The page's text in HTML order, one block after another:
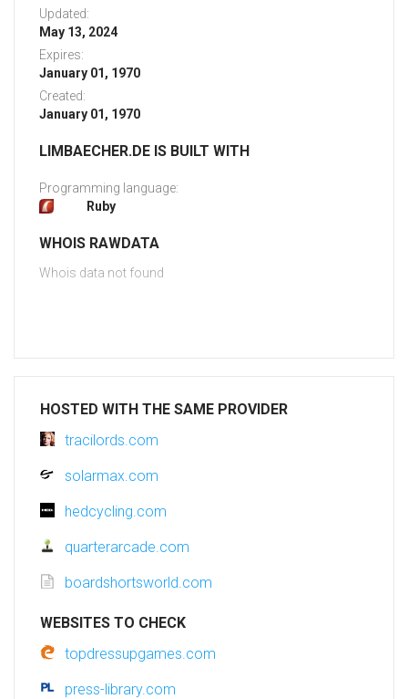
Updated:
May 13, 2024
Expires:
January 01, 1970
Created:
January 01, 1970
LIMBAECHER.DE IS BUILT WITH
Programming language:
Ruby
WHOIS RAWDATA
Whois data not found
HOSTED WITH THE SAME PROVIDER
tracilords.com
solarmax.com
hedcycling.com
quarterarcade.com
boardshortsworld.com
WEBSITES TO CHECK
topdressupgames.com
press-library.com